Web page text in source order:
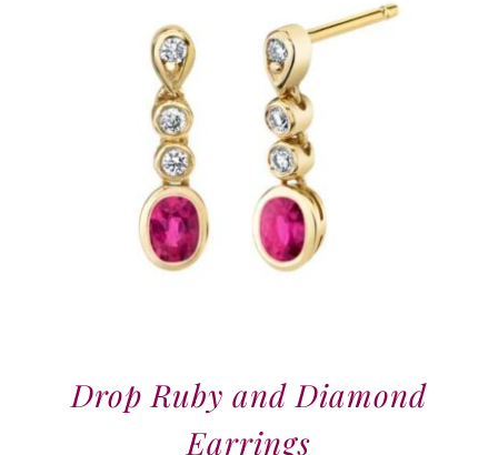
Drop Ruby and Diamond
Earrings